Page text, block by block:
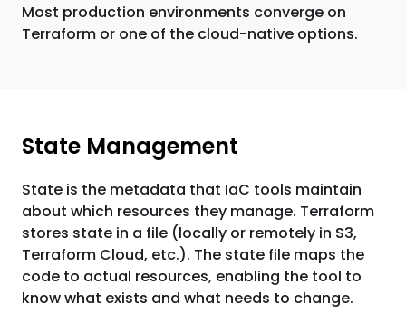
Most production environments converge on
Terraform or one of the cloud-native options.
State Management
State is the metadata that IaC tools maintain
about which resources they manage. Terraform
stores state in a file (locally or remotely in S3,
Terraform Cloud, etc.). The state file maps the
code to actual resources, enabling the tool to
know what exists and what needs to change.